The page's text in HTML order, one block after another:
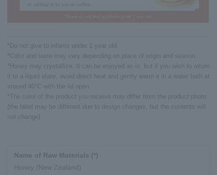
*Do not give to infants under 1 year old.
*Color and taste may vary depending on place of origin and season.
*Honey may crystallize. It can be enjoyed as is, but if you wish to return
it to a liquid state, avoid direct heat and gently warm it in a water bath at
around 40°C with the lid open.
*The color of the product you receive may differ from the product photo
(the label may be different due to design changes, but the contents will
not change).
Name of Raw Materials (*)
Honey (New Zealand)